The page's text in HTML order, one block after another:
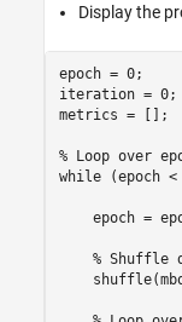
Display the
epoch = 0;
iteration = 0;
metrics = [];
% Loop over
while (epoch <
epoch =
% Shuffle